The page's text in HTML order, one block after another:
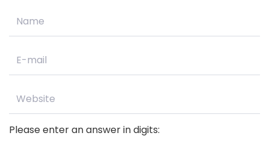
Please enter an answer in digits: